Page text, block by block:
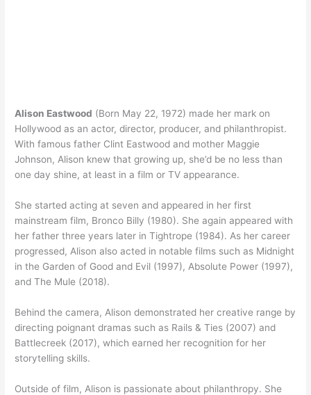
Alison Eastwood (Born May 22, 1972) made her mark on
Hollywood as an actor, director, producer, and philanthropist.
With famous father Clint Eastwood and mother Maggie
Johnson, Alison knew that growing up, she’d be no less than
one day shine, at least in a film or TV appearance.
She started acting at seven and appeared in her first
mainstream film, Bronco Billy (1980). She again appeared with
her father three years later in Tightrope (1984). As her career
progressed, Alison also acted in notable films such as Midnight
in the Garden of Good and Evil (1997), Absolute Power (1997),
and The Mule (2018).
Behind the camera, Alison demonstrated her creative range by
directing poignant dramas such as Rails & Ties (2007) and
Battlecreek (2017), which earned her recognition for her
storytelling skills.
Outside of film, Alison is passionate about philanthropy. She